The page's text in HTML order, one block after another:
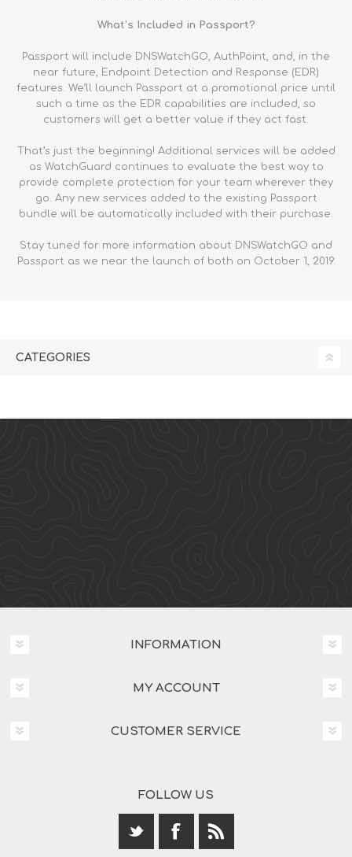
What’s Included in Passport?
Passport will include DNSWatchGO, AuthPoint, and, in the
near future, Endpoint Detection and Response (EDR)
features. We’ll launch Passport at a promotional price until
such a time as the EDR capabilities are included, so
customers will get a better value if they act fast.
That’s just the beginning! Additional services will be added
as WatchGuard continues to evaluate the best way to
provide complete protection for your team wherever they
go. Any new services added to the existing Passport
bundle will be automatically included with their purchase.
Stay tuned for more information about DNSWatchGO and
Passport as we near the launch of both on October 1, 2019.
CATEGORIES
INFORMATION
MY ACCOUNT
CUSTOMER SERVICE
FOLLOW US